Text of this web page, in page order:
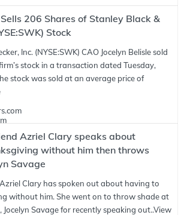
206 Shares of Stanley Black &
Stock
Inc. (NYSE:SWK) CAO Jocelyn Belisle sold
stock in a transaction dated Tuesday,
stock was sold at an average price of
Azriel Clary speaks about
without him then throws
Savage
Clary has spoken out about having to
without him. She went on to throw shade at
Savage for recently speaking out..View